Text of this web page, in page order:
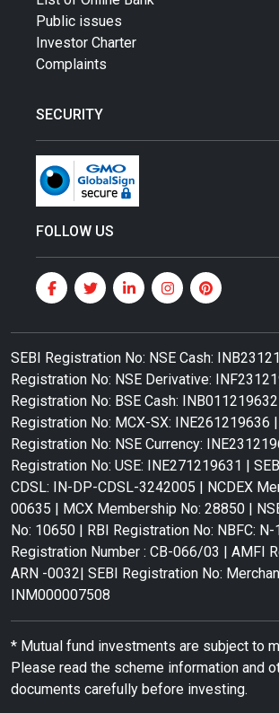
Public issues
Investor Charter
Complaints
SECURITY
FOLLOW US
SEBI Registration No: NSE Cash:
Registration No: NSE Derivative:
Registration No: BSE Cash:
Registration No: MCX-SX: INE261219636
Registration No: NSE Currency:
Registration No: USE: INE271219631 |
CDSL: IN-DP-CDSL-3242005 | NCDEX
00635 | MCX Membership No: 28850 |
No: 10650 | RBI Registration No: NBFC:
Registration Number : CB-066/03 | AMFI
ARN -0032| SEBI Registration No:
INM000007508
* Mutual fund investments are subject to
Please read the scheme information and
documents carefully before investing.